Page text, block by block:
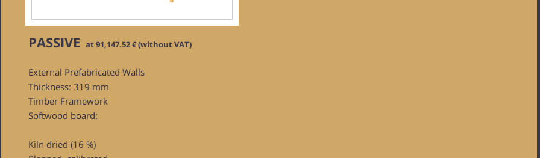
PASSIVE at 91,147.52 € (without VAT)
External Prefabricated Walls
Thickness: 319 mm
Timber Framework
Softwood board:
Kiln dried (16 %)